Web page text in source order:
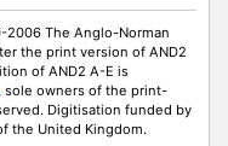
2006 The Anglo-Norman
the print version of AND2
of AND2 A-E is
, sole owners of the print-
Digitisation funded by
the United Kingdom.